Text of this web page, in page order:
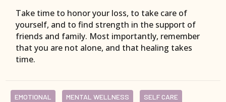
Take time to honor your loss, to take care of
yourself, and to find strength in the support of
friends and family. Most importantly, remember
that you are not alone, and that healing takes
time.
EMOTIONAL MENTAL WELLNESS
SELF CARE